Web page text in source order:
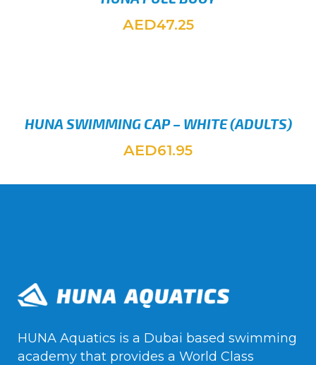
AED47.25
HUNA SWIMMING CAP – WHITE (ADULTS)
AED61.95
HUNA Aquatics is a Dubai based swimming
academy that provides a World Class